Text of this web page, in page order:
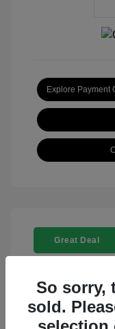
Explore Payment
Great Deal
So sorry,
sold.